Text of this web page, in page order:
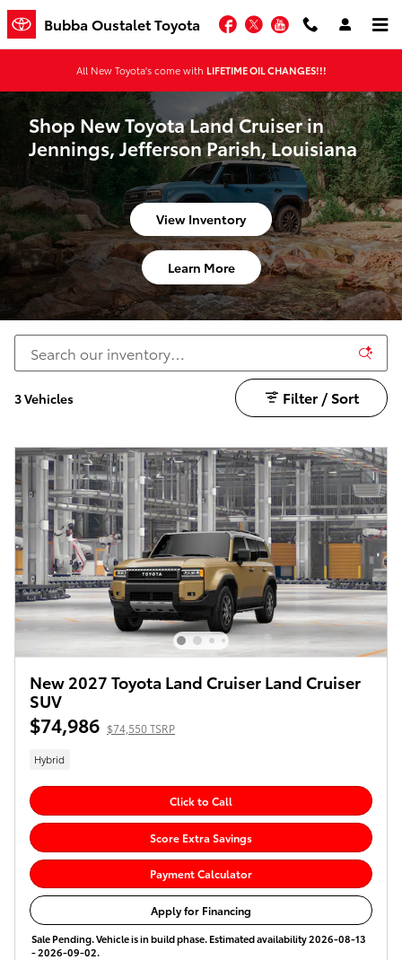
Skip to main content
Bubba Oustalet Toyota Facebook
TwitterYouTube
All New Toyota's come with LIFETIME OIL CHANGES!!!
Shop New Toyota Land Cruiser in
Jennings, Jefferson Parish, Louisiana
View Inventory
Learn More
3 Vehicles Filter / Sort
New 2027 Toyota Land Cruiser Land Cruiser
SUV
$74,986 $74,550 TSRP
Hybrid
Click to Call
Score Extra Savings
Payment Calculator
Apply for Financing
Sale Pending. Vehicle is in build phase. Estimated availability 2026-08-13
- 2026-09-02.